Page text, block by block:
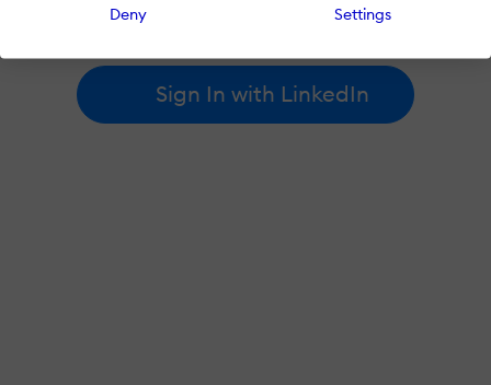
Deny
Settings
Sign In with LinkedIn